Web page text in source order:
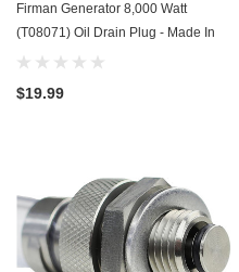
Firman Generator 8,000 Watt
(T08071) Oil Drain Plug - Made In
USA - Stainless Steel - Part Number
$19.99